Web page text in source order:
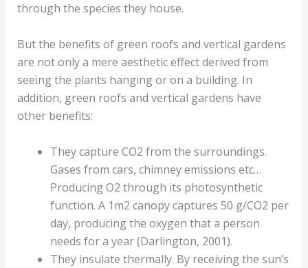
through the species they house.
But the benefits of green roofs and vertical gardens
are not only a mere aesthetic effect derived from
seeing the plants hanging or on a building. In
addition, green roofs and vertical gardens have
other benefits:
They capture CO2 from the surroundings.
Gases from cars, chimney emissions etc…
Producing O2 through its photosynthetic
function. A 1m2 canopy captures 50 g/CO2 per
day, producing the oxygen that a person
needs for a year (Darlington, 2001).
They insulate thermally. By receiving the sun’s